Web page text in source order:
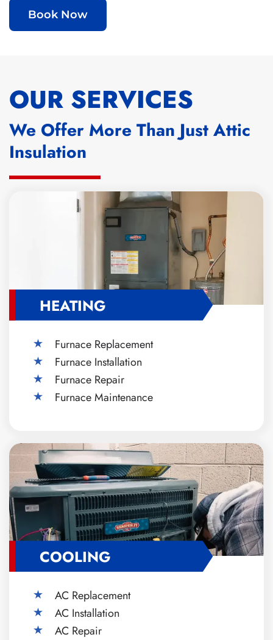
Book Now
OUR SERVICES
We Offer More Than Just Attic
Insulation
HEATING
Furnace Replacement
Furnace Installation
Furnace Repair
Furnace Maintenance
COOLING
AC Replacement
AC Installation
AC Repair